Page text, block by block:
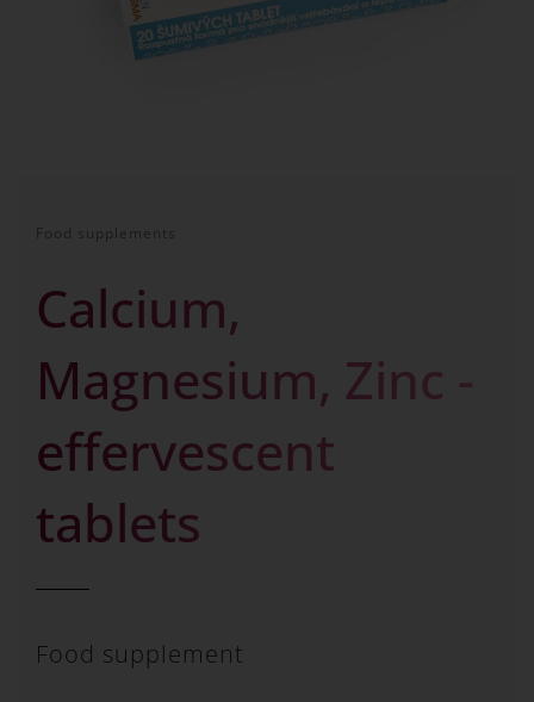
Food supplements
Calcium,
Magnesium, Zinc -
effervescent
tablets
Food supplement